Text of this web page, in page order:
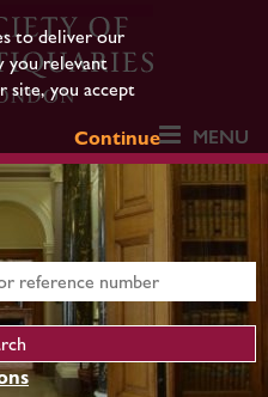
to deliver our
you relevant
site, you accept
Continue
MENU